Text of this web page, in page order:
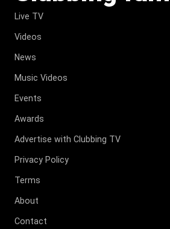
Live TV
Videos
News
Music Videos
Events
Awards
Advertise with Clubbing TV
Privacy Policy
Terms
About
Contact